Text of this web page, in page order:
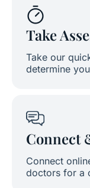
Take
Take our
determine
Connect
Connect
doctors for a